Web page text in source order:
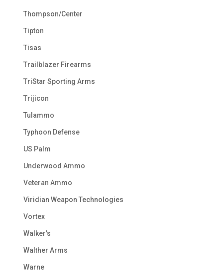
Thompson/Center
Tipton
Tisas
Trailblazer Firearms
TriStar Sporting Arms
Trijicon
Tulammo
Typhoon Defense
US Palm
Underwood Ammo
Veteran Ammo
Viridian Weapon Technologies
Vortex
Walker's
Walther Arms
Warne